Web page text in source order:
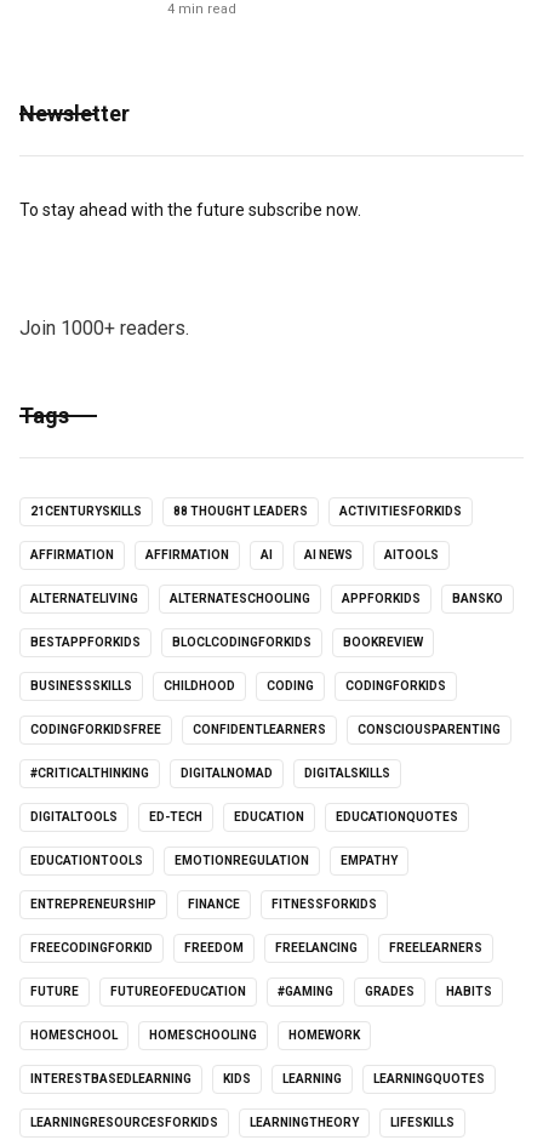
4 min read
Newsletter
To stay ahead with the future subscribe now.
Join 1000+ readers.
Tags
21CENTURYSKILLS 88 THOUGHT LEADERS ACTIVITIESFORKIDS
AFFIRMATION AFFIRMATION AI AI NEWS AITOOLS
ALTERNATELIVING ALTERNATESCHOOLING APPFORKIDS BANSKO
BESTAPPFORKIDS BLOCLCODINGFORKIDS BOOKREVIEW
BUSINESSSKILLS CHILDHOOD CODING CODINGFORKIDS
CODINGFORKIDSFREE CONFIDENTLEARNERS CONSCIOUSPARENTING
#CRITICALTHINKING DIGITALNOMAD DIGITALSKILLS
DIGITALTOOLS ED-TECH EDUCATION EDUCATIONQUOTES
EDUCATIONTOOLS EMOTIONREGULATION EMPATHY
ENTREPRENEURSHIP FINANCE FITNESSFORKIDS
FREECODINGFORKID FREEDOM FREELANCING FREELEARNERS
FUTURE FUTUREOFEDUCATION #GAMING GRADES HABITS
HOMESCHOOL HOMESCHOOLING HOMEWORK
INTERESTBASEDLEARNING KIDS LEARNING LEARNINGQUOTES
LEARNINGRESOURCESFORKIDS LEARNINGTHEORY LIFESKILLS